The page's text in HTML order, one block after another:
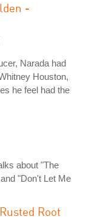
-
Narada had
Houston,
he feel had the
about "The
"Don't Let Me
Root